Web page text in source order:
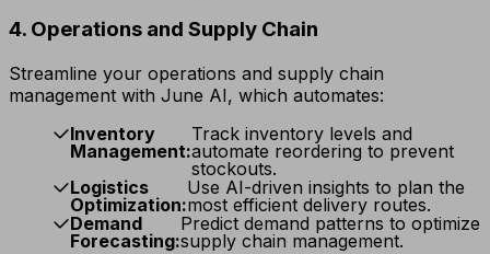
4. Operations and Supply Chain
Streamline your operations and supply chain
management with June AI, which automates:
Inventory
Management:
Track inventory levels and
automate reordering to prevent
stockouts.
Logistics
Optimization:
Use AI-driven insights to plan the
most efficient delivery routes.
Demand
Forecasting:
Predict demand patterns to optimize
supply chain management.